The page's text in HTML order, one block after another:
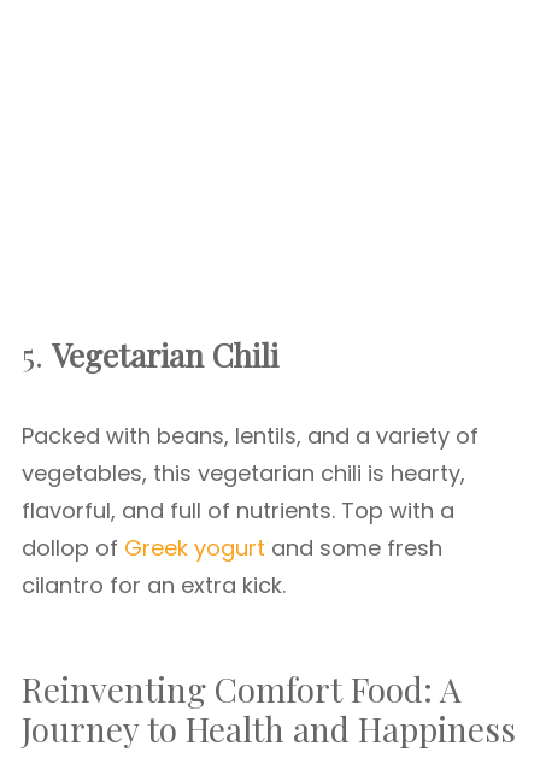
5. Vegetarian Chili
Packed with beans, lentils, and a variety of
vegetables, this vegetarian chili is hearty,
flavorful, and full of nutrients. Top with a
dollop of Greek yogurt and some fresh
cilantro for an extra kick.
Reinventing Comfort Food: A
Journey to Health and Happiness